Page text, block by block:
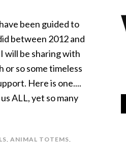
been guided to
between 2012 and
will be sharing with
or so some timeless
Here is one....
ALL, yet so many
, ANIMAL TOTEMS,